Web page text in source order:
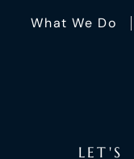
What We Do
LET'S